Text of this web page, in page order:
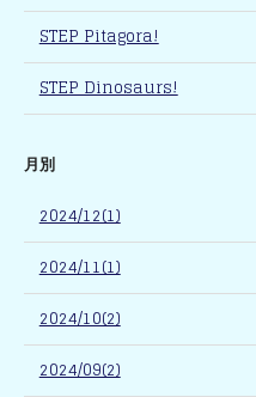
STEP Pitagora!
STEP Dinosaurs!
月別
2024/12(1)
2024/11(1)
2024/10(2)
2024/09(2)